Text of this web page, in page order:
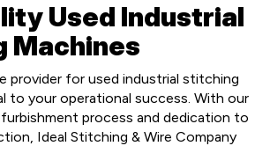
Used Industrial
Machines
provider for used industrial stitching
to your operational success. With our
process and dedication to
Ideal Stitching & Wire Company